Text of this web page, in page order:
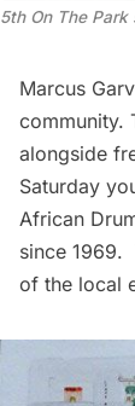
5th On The
Marcus
community.
alongside
Saturday
African
since 1969.
of the local